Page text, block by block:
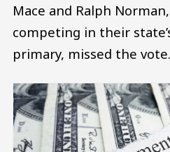
Mace and Ralph
competing in their
primary, missed the vote.
Image